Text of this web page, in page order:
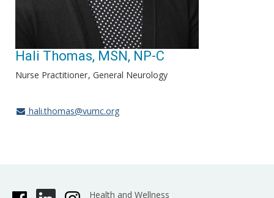
Hali Thomas, MSN, NP-C
Nurse Practitioner General Neurology
hali.thomas@vumc.org
Health and Wellness